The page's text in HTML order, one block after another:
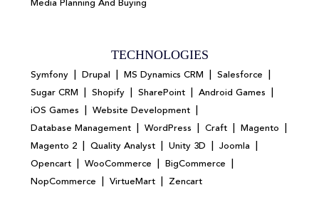
TECHNOLOGIES
Symfony | Drupal | MS Dynamics CRM | Salesforce |
Sugar CRM | Shopify | SharePoint | Android Games |
iOS Games | Website Development |
Database Management | WordPress | Craft | Magento |
Magento 2 | Quality Analyst | Unity 3D | Joomla |
Opencart | WooCommerce | BigCommerce |
NopCommerce | VirtueMart | Zencart